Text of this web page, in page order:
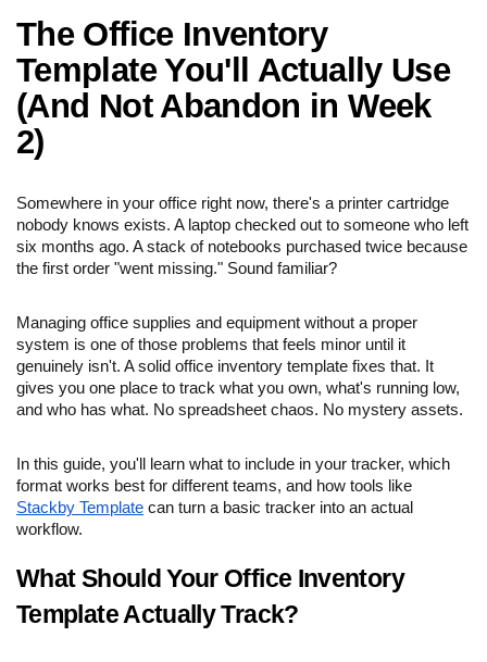
The Office Inventory
Template You'll Actually Use
(And Not Abandon in Week
2)
Somewhere in your office right now, there's a printer cartridge
nobody knows exists. A laptop checked out to someone who left
six months ago. A stack of notebooks purchased twice because
the first order "went missing." Sound familiar?
Managing office supplies and equipment without a proper
system is one of those problems that feels minor until it
genuinely isn't. A solid office inventory template fixes that. It
gives you one place to track what you own, what's running low,
and who has what. No spreadsheet chaos. No mystery assets.
In this guide, you'll learn what to include in your tracker, which
format works best for different teams, and how tools like
Stackby Template can turn a basic tracker into an actual
workflow.
What Should Your Office Inventory
Template Actually Track?